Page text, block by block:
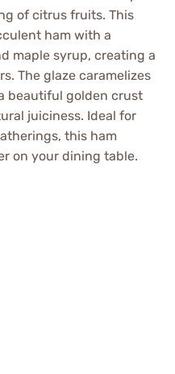
of citrus fruits. This
ham with a
maple syrup, creating a
The glaze caramelizes
beautiful golden crust
juiciness. Ideal for
this ham
on your dining table.